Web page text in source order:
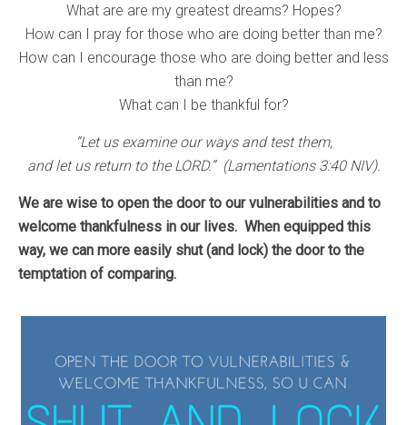
What are are my greatest dreams? Hopes?
How can I pray for those who are doing better than me?
How can I encourage those who are doing better and less
than me?
What can I be thankful for?
“Let us examine our ways and test them,
and let us return to the LORD.” (Lamentations 3:40 NIV).
We are wise to open the door to our vulnerabilities and to
welcome thankfulness in our lives. When equipped this
way, we can more easily shut (and lock) the door to the
temptation of comparing.